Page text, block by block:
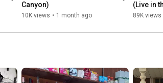
Canyon)
10K views • 1 month ago
(Live in
89K views